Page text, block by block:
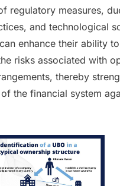
regulatory measures,
and technological
enhance their ability
risks associated with
thereby
the financial system